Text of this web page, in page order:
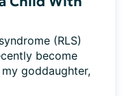
(RLS)
become
goddaughter,